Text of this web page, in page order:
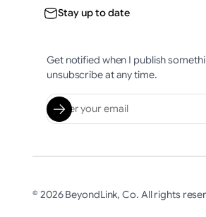
Stay up to date
Get notified when I publish
unsubscribe at any time.
© 2026 BeyondLink, Co. All rights